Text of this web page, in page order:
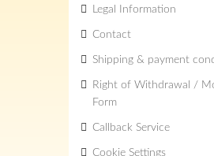
Legal Information
Contact
Shipping & payment
Right of Withdrawal /
Form
Callback Service
Cookie Settings